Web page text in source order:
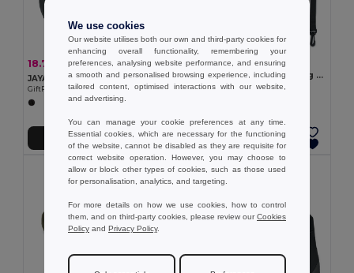
18.75 € 35.67 € -47%
JAYA DUFFLE JAYA 50C Tarpaulin Duffle Bag with Padded Base
GiftRetail MO6940
Add to Cart
7.04 €
BOLSAIBLE + Waterproof bag 210T RPET 5L
GiftRetail MO2465
Add to Cart
We use cookies
Our website utilises both our own and third-party cookies for
enhancing overall functionality, remembering your
preferences, analysing website performance, and ensuring
a smooth and personalised browsing experience, including
tailored content, optimised interactions with our website,
and advertising.
You can manage your cookie preferences at any time.
Essential cookies, which are necessary for the functioning
of the website, cannot be disabled as they are requisite for
correct website operation. However, you may choose to
allow or block other types of cookies, such as those used
for personalisation, analytics, and targeting.
For more details on how we use cookies, how to control
them, and on third-party cookies, please review ourCookies
Policy and Privacy Policy.